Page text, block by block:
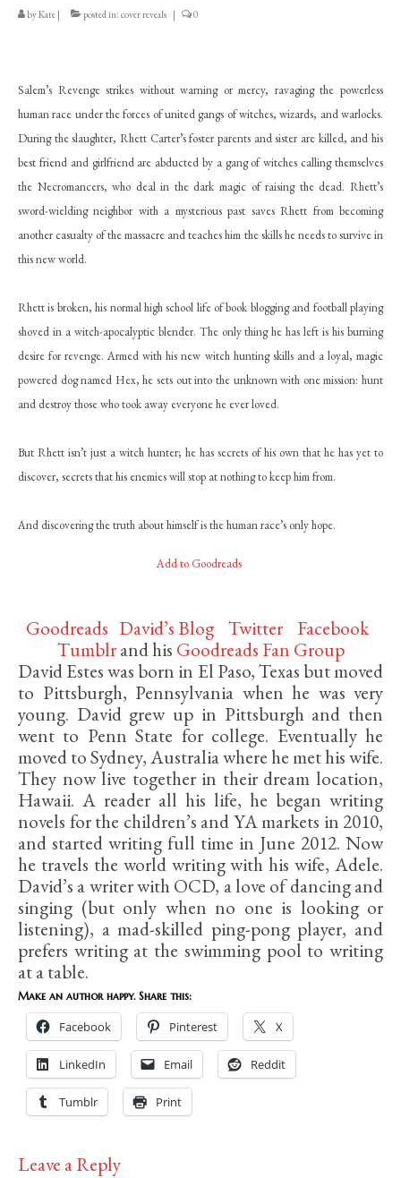
byKate | posted in: cover reveals | 0
Salem’s Revenge strikes without warning or mercy, ravaging the powerless
human race under the forces of united gangs of witches, wizards, and warlocks.
During the slaughter, Rhett Carter’s foster parents and sister are killed, and his
best friend and girlfriend are abducted by a gang of witches calling themselves
the Necromancers, who deal in the dark magic of raising the dead. Rhett’s
sword-wielding neighbor with a mysterious past saves Rhett from becoming
another casualty of the massacre and teaches him the skills he needs to survive in
this new world.
Rhett is broken, his normal high school life of book blogging and football playing
shoved in a witch-apocalyptic blender. The only thing he has left is his burning
desire for revenge. Armed with his new witch hunting skills and a loyal, magic
powered dog named Hex, he sets out into the unknown with one mission: hunt
and destroy those who took away everyone he ever loved.
But Rhett isn’t just a witch hunter; he has secrets of his own that he has yet to
discover, secrets that his enemies will stop at nothing to keep him from.
And discovering the truth about himself is the human race’s only hope.
Add to Goodreads
Goodreads David’s Blog Twitter
Facebook
Tumblrand his Goodreads Fan Group
David Estes was born in El Paso, Texas but moved
to Pittsburgh, Pennsylvania when he was very
young. David grew up in Pittsburgh and then
went to Penn State for college. Eventually he
moved to Sydney, Australia where he met his wife.
They now live together in their dream location,
Hawaii. A reader all his life, he began writing
novels for the children’s and YA markets in 2010,
and started writing full time in June 2012. Now
he travels the world writing with his wife, Adele.
David’s a writer with OCD, a love of dancing and
singing (but only when no one is looking or
listening), a mad-skilled ping-pong player, and
prefers writing at the swimming pool to writing
at a table.
Make an author happy. Share this:
Facebook Pinterest X
LinkedIn Email Reddit
Tumblr Print
Leave a Reply